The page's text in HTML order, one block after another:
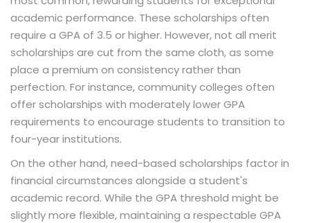
academic performance. These scholarships often
require a GPA of 3.5 or higher. However, not all merit
scholarships are cut from the same cloth, as some
place a premium on consistency rather than
perfection. For instance, community colleges often
offer scholarships with moderately lower GPA
requirements to encourage students to transition to
four-year institutions.
On the other hand, need-based scholarships factor in
financial circumstances alongside a student's
academic record. While the GPA threshold might be
slightly more flexible, maintaining a respectable GPA